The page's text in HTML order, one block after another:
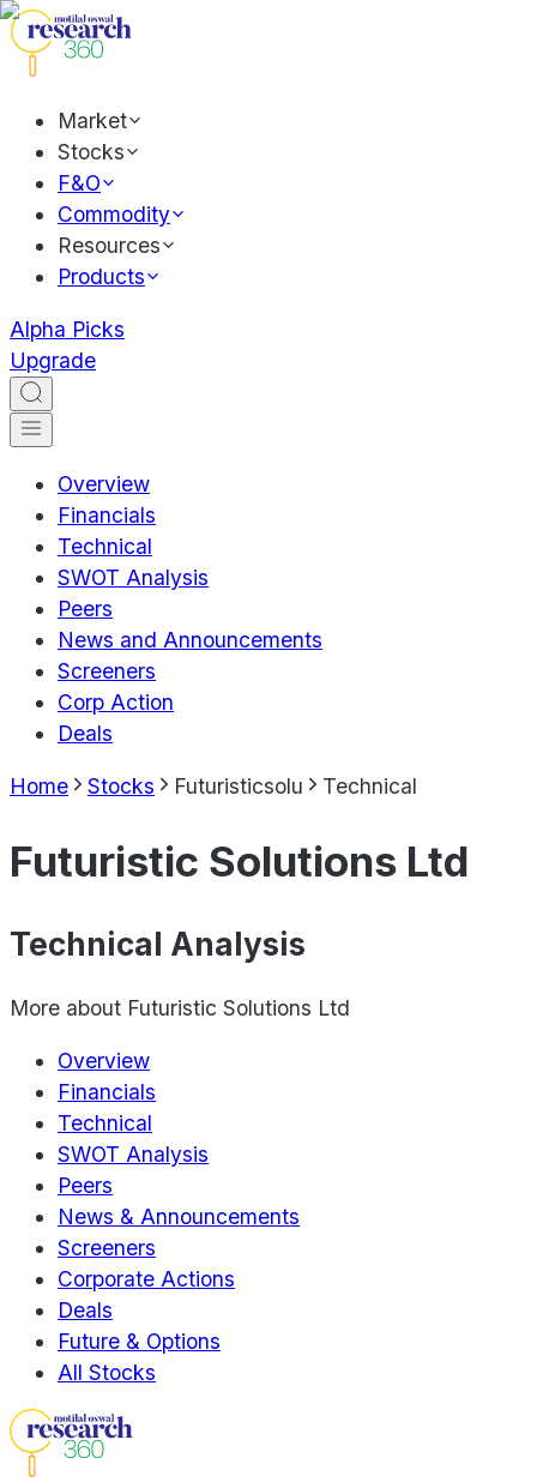
Market
Stocks
F&O
Commodity
Resources
Products
Alpha Picks
Upgrade
Overview
Financials
Technical
SWOT Analysis
Peers
News and Announcements
Screeners
Corp Action
Deals
Home Stocks Futuristicsolu Technical
Futuristic Solutions Ltd
Technical Analysis
More about Futuristic Solutions Ltd
Overview
Financials
Technical
SWOT Analysis
Peers
News & Announcements
Screeners
Corporate Actions
Deals
Future & Options
All Stocks